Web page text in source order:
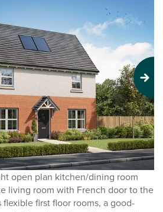
open plan kitchen/dining room
living room with French door to the
first floor rooms, a good-
Next